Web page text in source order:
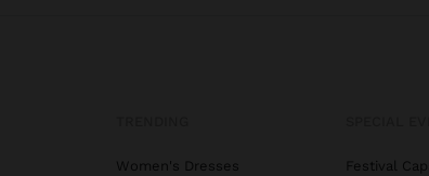
Women's Dresses Festival